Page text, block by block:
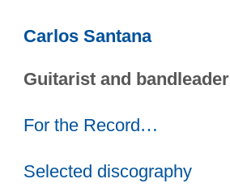
Carlos Santana
Guitarist and bandleader
For the Record…
Selected discography